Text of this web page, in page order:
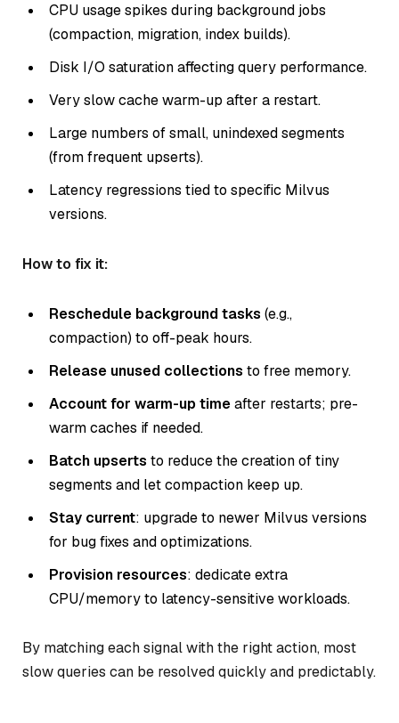
CPU usage spikes during background jobs
(compaction, migration, index builds).
Disk I/O saturation affecting query performance.
Very slow cache warm-up after a restart.
Large numbers of small, unindexed segments
(from frequent upserts).
Latency regressions tied to specific Milvus
versions.
How to fix it:
Reschedule background tasks (e.g.,
compaction) to off-peak hours.
Release unused collections to free memory.
Account for warm-up timeafter restarts; pre-
warm caches if needed.
Batch upserts to reduce the creation of tiny
segments and let compaction keep up.
Stay current: upgrade to newer Milvus versions
for bug fixes and optimizations.
Provision resources: dedicate extra
CPU/memory to latency-sensitive workloads.
By matching each signal with the right action, most
slow queries can be resolved quickly and predictably.